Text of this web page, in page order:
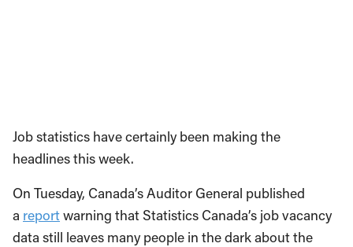
Job statistics have certainly been making the
headlines this week.
On Tuesday, Canada’s Auditor General published
a reportwarning that Statistics Canada’s job vacancy
data still leaves many people in the dark about the